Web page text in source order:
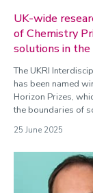
UK-wide
of Chemistry
solutions in
The UKRI
has been named
Horizon Prizes,
the boundaries of
25 June 2025